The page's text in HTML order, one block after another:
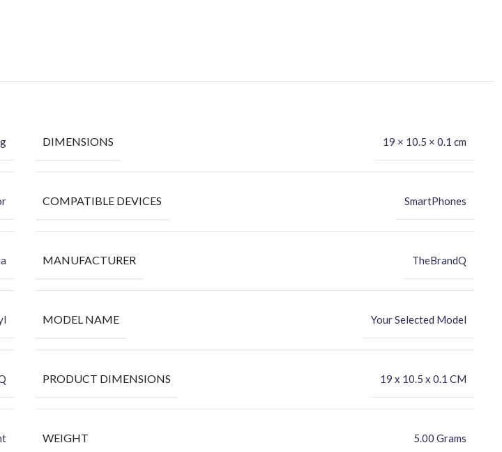
DIMENSIONS 19 × 10.5 × 0.1 cm
COMPATIBLE DEVICES SmartPhones
MANUFACTURER TheBrandQ
MODEL NAME Your Selected Model
PRODUCT DIMENSIONS ‎19 x 10.5 x 0.1 CM
WEIGHT 5.00 Grams